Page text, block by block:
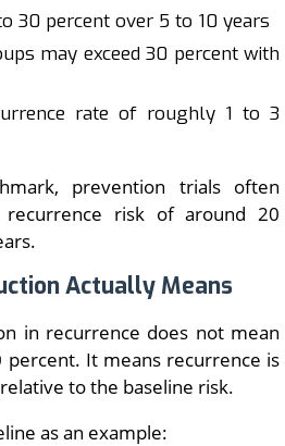
30 percent over 5 to 10 years
may exceed 30 percent with
rate of roughly 1 to 3
prevention trials often
recurrence risk of around 20
Actually Means
in recurrence does not mean
It means recurrence is
to the baseline risk.
as an example: